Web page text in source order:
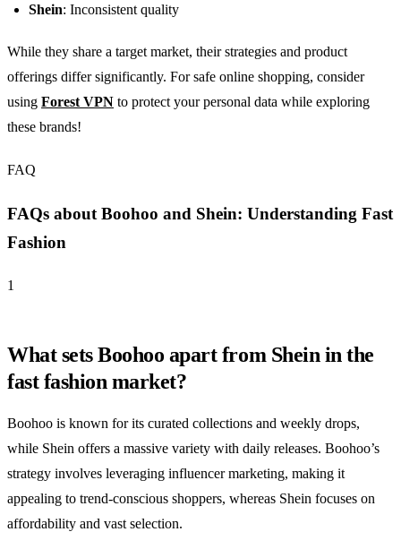
Shein: Inconsistent quality
While they share a target market, their strategies and product
offerings differ significantly. For safe online shopping, consider
using Forest VPN to protect your personal data while exploring
these brands!
FAQ
FAQs about Boohoo and Shein: Understanding Fast
Fashion
1
What sets Boohoo apart from Shein in the
fast fashion market?
Boohoo is known for its curated collections and weekly drops,
while Shein offers a massive variety with daily releases. Boohoo’s
strategy involves leveraging influencer marketing, making it
appealing to trend-conscious shoppers, whereas Shein focuses on
affordability and vast selection.